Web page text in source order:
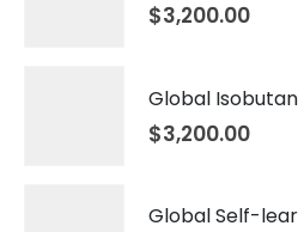
$3,200.00
Global
$3,200.00